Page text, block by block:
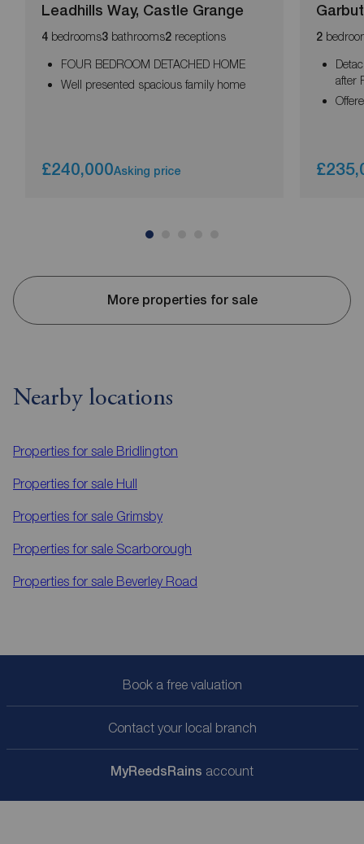
Leadhills Way, Castle Grange
4 bedrooms3 bathrooms2 receptions
FOUR BEDROOM DETACHED HOME
Well presented spacious family home
£240,000Asking price
2
after
More properties for sale
Nearby locations
Properties for sale Bridlington
Properties for sale Hull
Properties for sale Grimsby
Properties for sale Scarborough
Properties for sale Beverley Road
Book a free valuation
Contact your local branch
MyReedsRains account